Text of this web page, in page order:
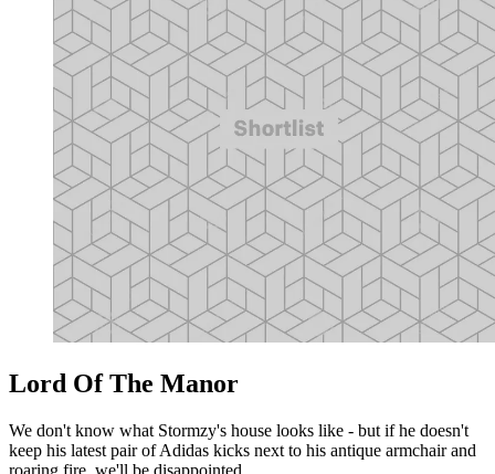
Lord Of The Manor
We don't know what Stormzy's house looks like - but if he doesn't
keep his latest pair of Adidas kicks next to his antique armchair and
roaring fire, we'll be disappointed.